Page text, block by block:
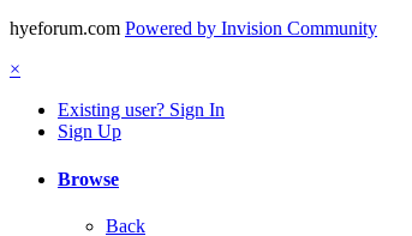
hyeforum.com Powered by Invision Community
×
Existing user? Sign In
Sign Up
Browse
Back